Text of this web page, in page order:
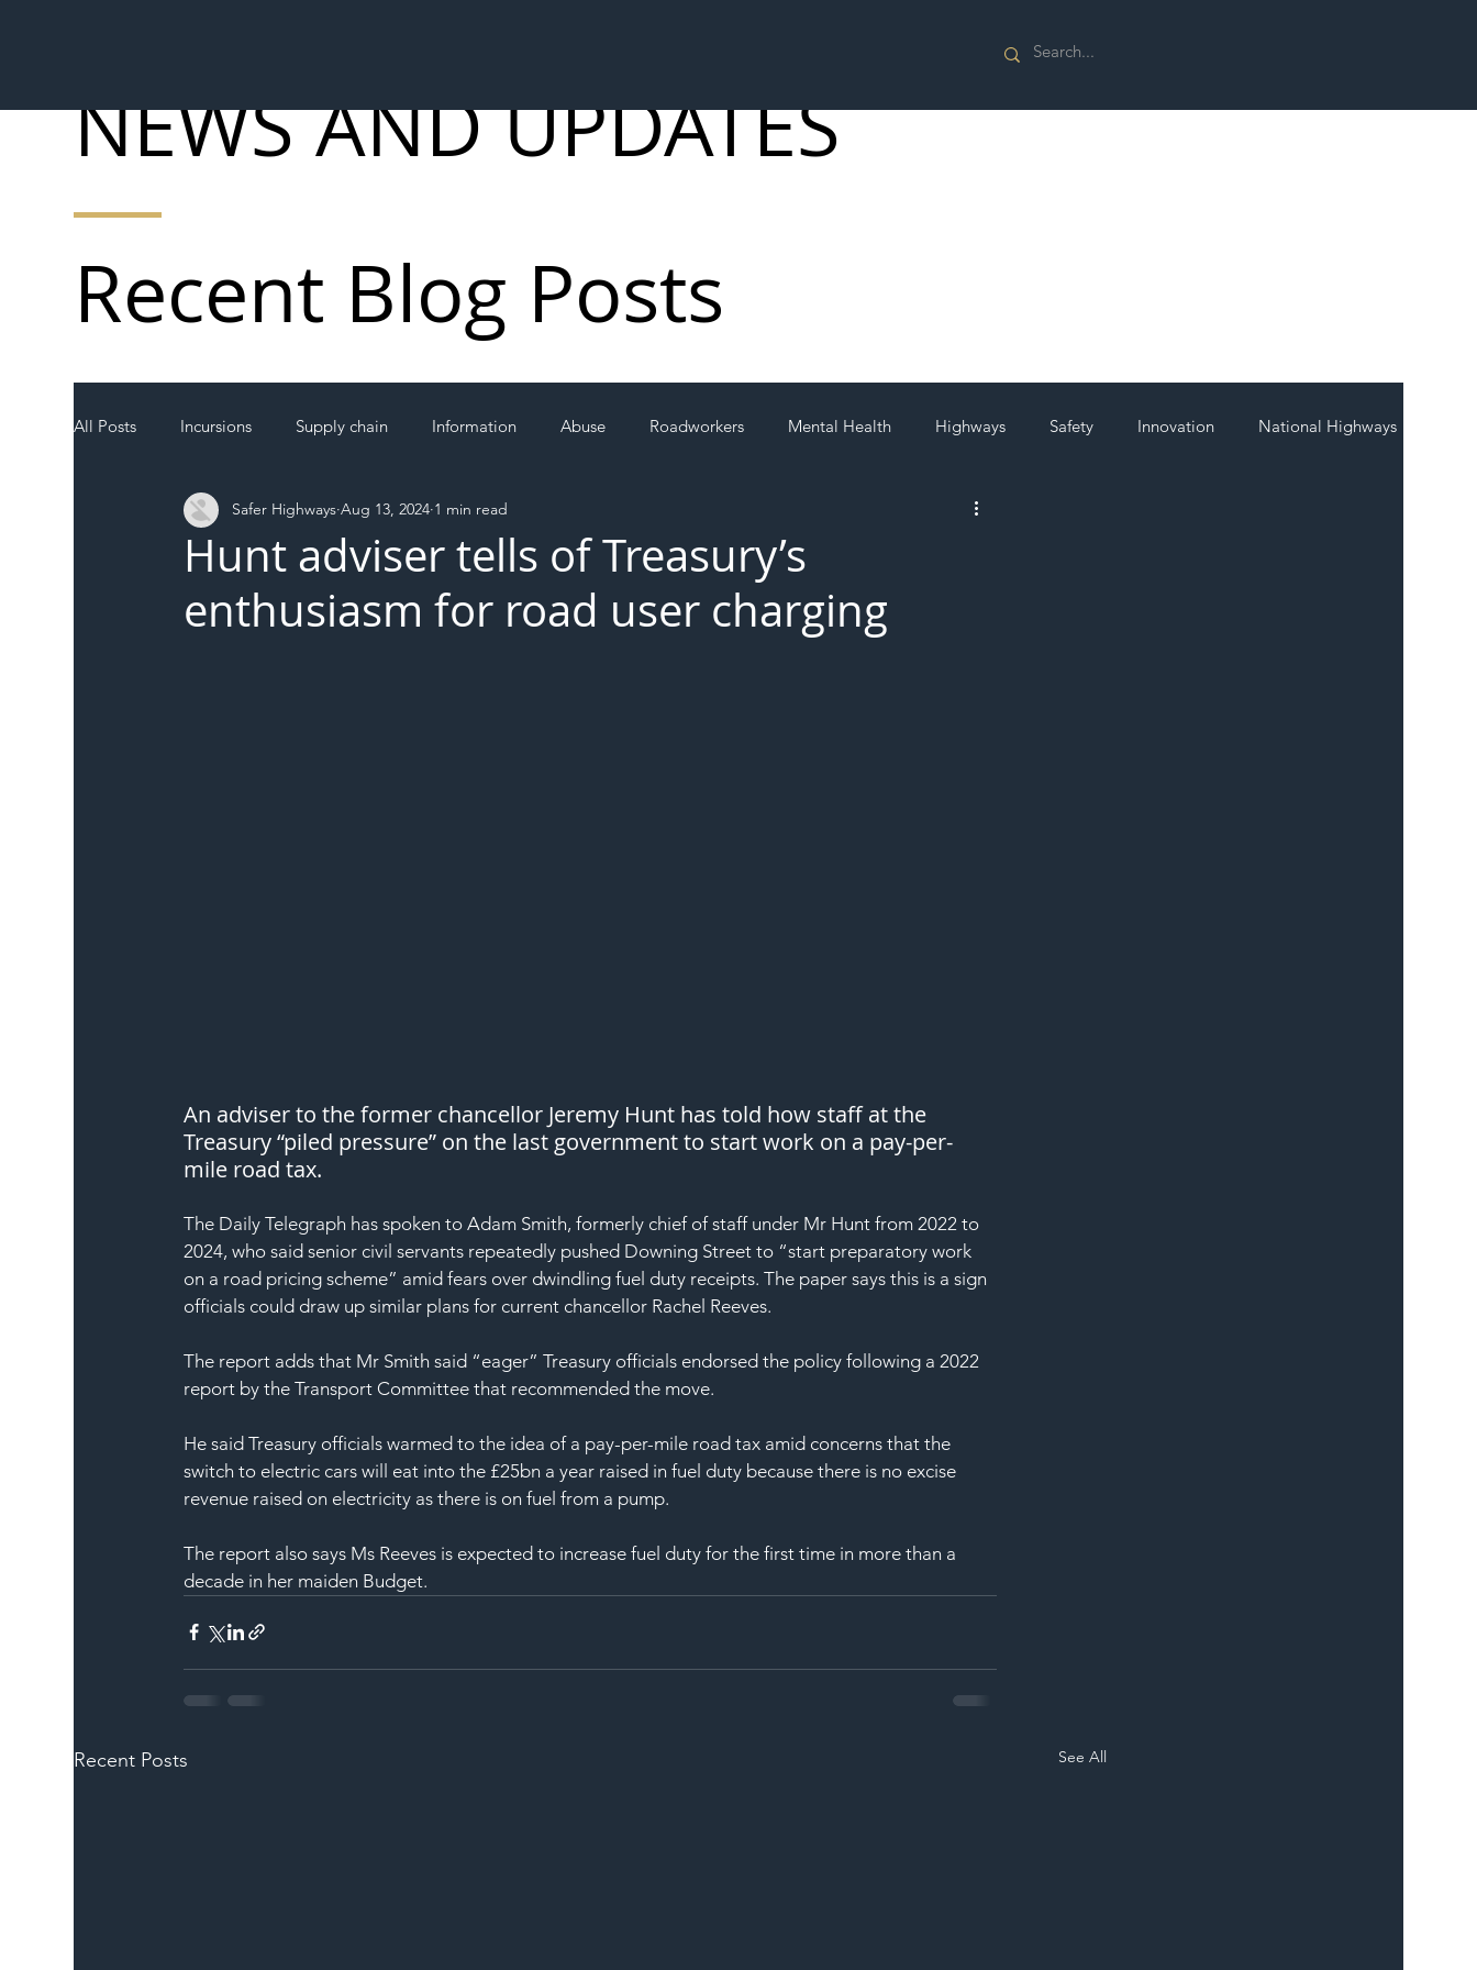
SAFER
All Posts Incursions Supply chain Information Abuse Roadworkers Mental Health Highways Safety Innovation National Highways
Local Authority Members SH L!VE
Hunt adviser tells of Treasury’s
enthusiasm for road user charging
Safer Highways Aug 13, 2024 1 min read
An adviser to the former chancellor Jeremy Hunt has told how staff at the
Treasury “piled pressure” on the last government to start work on a pay-per-
mile road tax.
The Daily Telegraph has spoken to Adam Smith, formerly chief of staff under Mr Hunt from 2022 to
2024, who said senior civil servants repeatedly pushed Downing Street to “start preparatory work
on a road pricing scheme” amid fears over dwindling fuel duty receipts. The paper says this is a sign
officials could draw up similar plans for current chancellor Rachel Reeves.
The report adds that Mr Smith said “eager” Treasury officials endorsed the policy following a 2022
report by the Transport Committee that recommended the move.
He said Treasury officials warmed to the idea of a pay-per-mile road tax amid concerns that the
switch to electric cars will eat into the £25bn a year raised in fuel duty because there is no excise
revenue raised on electricity as there is on fuel from a pump.
The report also says Ms Reeves is expected to increase fuel duty for the first time in more than a
decade in her maiden Budget.
Recent Posts See All
Recent Blog Posts
NEWS AND UPDATES